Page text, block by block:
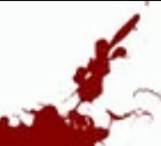
include May Rinaldi - Liar Thief, Zoë Rankin -
The Vanishing Place, Linda Duncan
- Original Sins, Frances Crawford - A Bad, Bad
Place, and Kirsty Lockwood - We Know What
You Did. They each give a brief summary of
their shortlisted novels before the chat turns